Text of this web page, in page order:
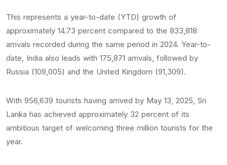
This represents a year-to-date (YTD) growth of
approximately 14.73 percent compared to the 833,818
arrivals recorded during the same period in 2024. Year-to-
date, India also leads with 175,871 arrivals, followed by
Russia (109,005) and the United Kingdom (91,309).
With 956,639 tourists having arrived by May 13, 2025, Sri
Lanka has achieved approximately 32 percent of its
ambitious target of welcoming three million tourists for the
year.